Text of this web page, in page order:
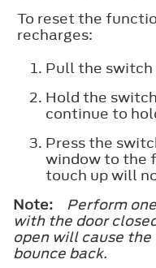
To reset the
recharges:
Pull the
Hold the
continue to
Press the
window to the
touch up will
Note:
Perform
with the door
open will cause
bounce back.